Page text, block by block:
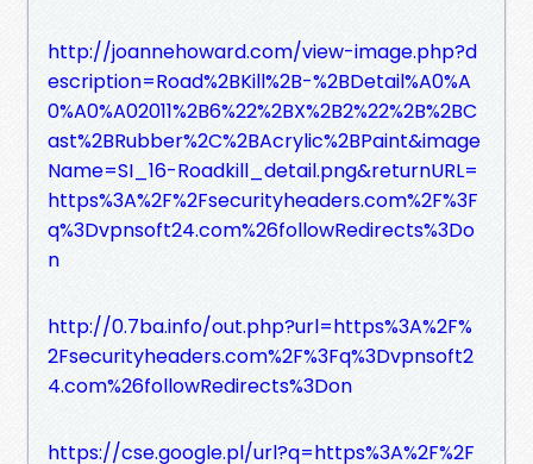
http://joannehoward.com/view-image.php?d
escription=Road%2BKill%2B-%2BDetail%A0%A
0%A0%A02011%2B6%22%2BX%2B2%22%2B%2BC
ast%2BRubber%2C%2BAcrylic%2BPaint&image
Name=SI_16-Roadkill_detail.png&returnURL=
https%3A%2F%2Fsecurityheaders.com%2F%3F
q%3Dvpnsoft24.com%26followRedirects%3Do
n
http://0.7ba.info/out.php?url=https%3A%2F%
2Fsecurityheaders.com%2F%3Fq%3Dvpnsoft2
4.com%26followRedirects%3Don
https://cse.google.pl/url?q=https%3A%2F%2F